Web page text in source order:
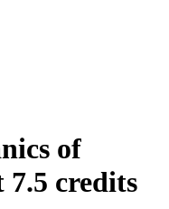
of
credits